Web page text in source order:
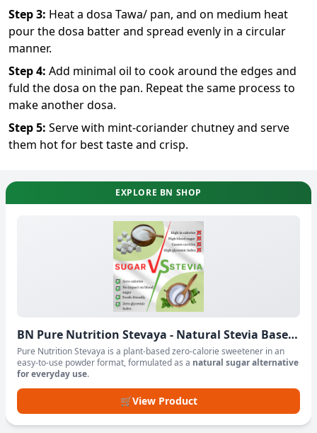
Step3: Heat a dosa Tawa/ pan, and on medium heat
pour the dosa batter and spread evenly in a circular
manner.
Step4: Add minimal oil to cook around the edges and
fuld the dosa on the pan. Repeat the same process to
make another dosa.
Step5: Serve with mint-coriander chutney and serve
them hot for best taste and crisp.
EXPLORE BN SHOP
BN Pure Nutrition Stevaya - Natural Stevia Based
Sweetener Powder
Pure Nutrition Stevaya is a plant-based zero-calorie sweetener in an
easy-to-use powder format, formulated as a natural sugar alternative
for everyday use.
🛒View Product